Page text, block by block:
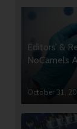
Editors’ &
NoCamels
October 31,